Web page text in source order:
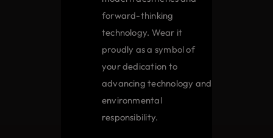
forward-thinking
technology. Wear it
proudly as a symbol of
your dedication to
advancing technology and
environmental
responsibility.